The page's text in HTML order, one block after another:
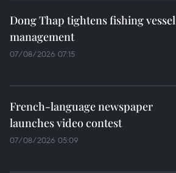
Dong Thap tightens fishing vessel
management
07/08/2026 07:15
French-language newspaper
launches video contest
07/08/2026 05:09